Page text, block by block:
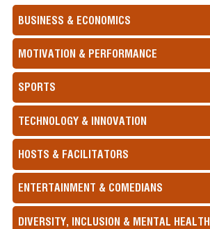
BUSINESS & ECONOMICS
MOTIVATION & PERFORMANCE
SPORTS
TECHNOLOGY & INNOVATION
HOSTS & FACILITATORS
ENTERTAINMENT & COMEDIANS
DIVERSITY, INCLUSION & MENTAL HEALTH